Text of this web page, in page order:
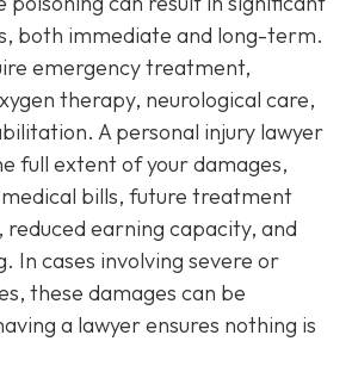
both immediate and long-term.
emergency treatment,
therapy, neurological care,
A personal injury lawyer
full extent of your damages,
bills, future treatment
reduced earning capacity, and
In cases involving severe or
these damages can be
a lawyer ensures nothing is